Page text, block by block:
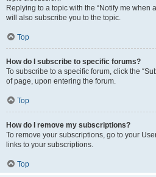
Replying to a topic with the “Notify me when
will also subscribe you to the topic.
Top
How do I subscribe to specific forums?
To subscribe to a specific forum, click the
of page, upon entering the forum.
Top
How do I remove my subscriptions?
To remove your subscriptions, go to your
links to your subscriptions.
Top